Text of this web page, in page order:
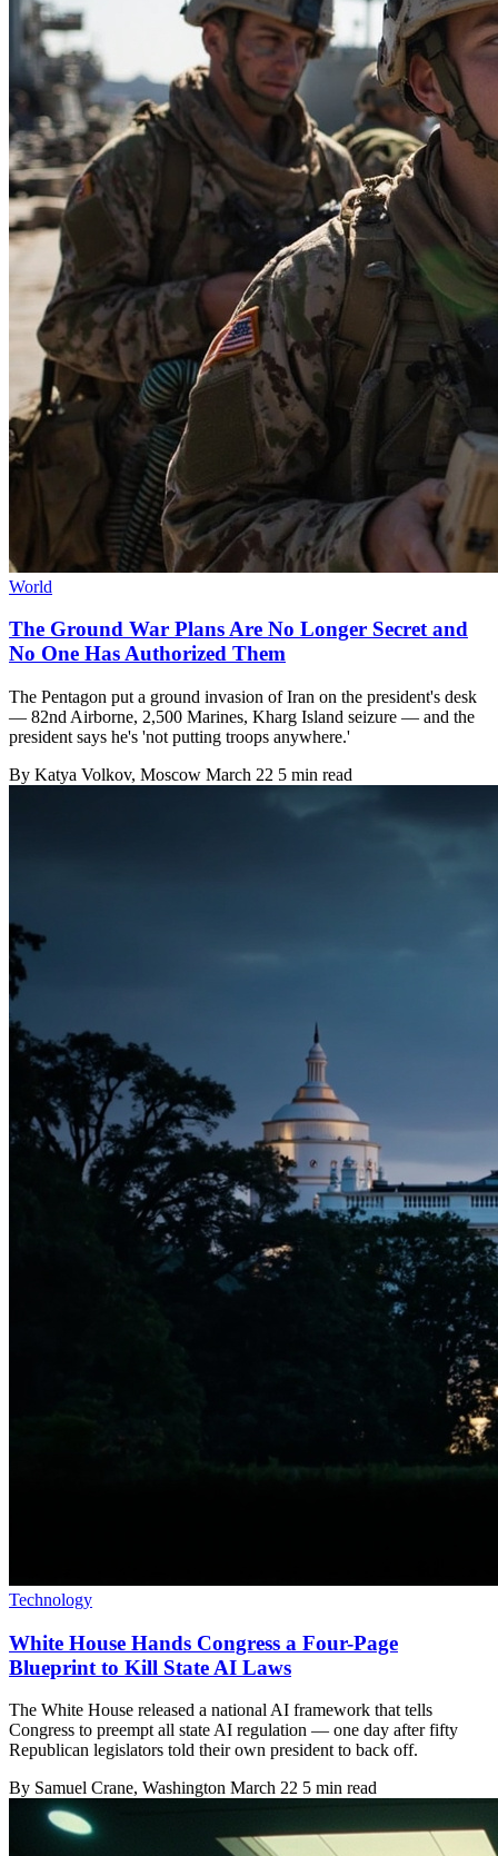
World
The Ground War Plans Are No Longer Secret and
No One Has Authorized Them
The Pentagon put a ground invasion of Iran on the president's desk
— 82nd Airborne, 2,500 Marines, Kharg Island seizure — and the
president says he's 'not putting troops anywhere.'
By Katya Volkov, Moscow March 22 5 min read
Technology
White House Hands Congress a Four-Page
Blueprint to Kill State AI Laws
The White House released a national AI framework that tells
Congress to preempt all state AI regulation — one day after fifty
Republican legislators told their own president to back off.
By Samuel Crane, Washington March 22 5 min read